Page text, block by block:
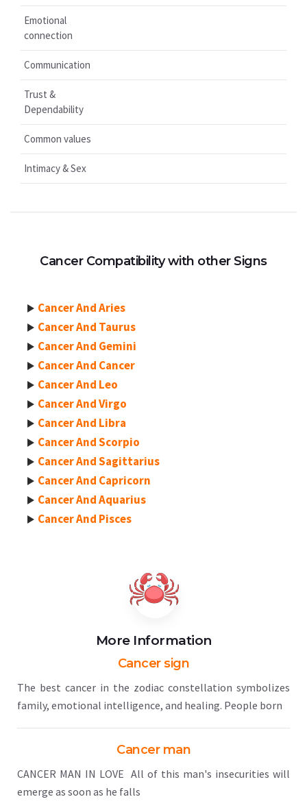
Emotional
connection
Communication
Trust &
Dependability
Common values
Intimacy & Sex
Cancer Compatibility with other Signs
Cancer And Aries
Cancer And Taurus
Cancer And Gemini
Cancer And Cancer
Cancer And Leo
Cancer And Virgo
Cancer And Libra
Cancer And Scorpio
Cancer And Sagittarius
Cancer And Capricorn
Cancer And Aquarius
Cancer And Pisces
More Information
Cancer sign
The best cancer in the zodiac constellation symbolizes
family, emotional intelligence, and healing. People born
Cancer man
CANCER MAN IN LOVE All of this man's insecurities will
emerge as soon as he falls